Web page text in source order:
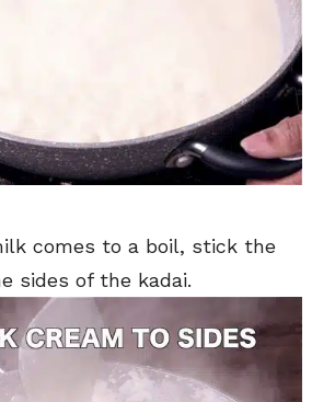
comes to a boil, stick the
sides of the kadai.